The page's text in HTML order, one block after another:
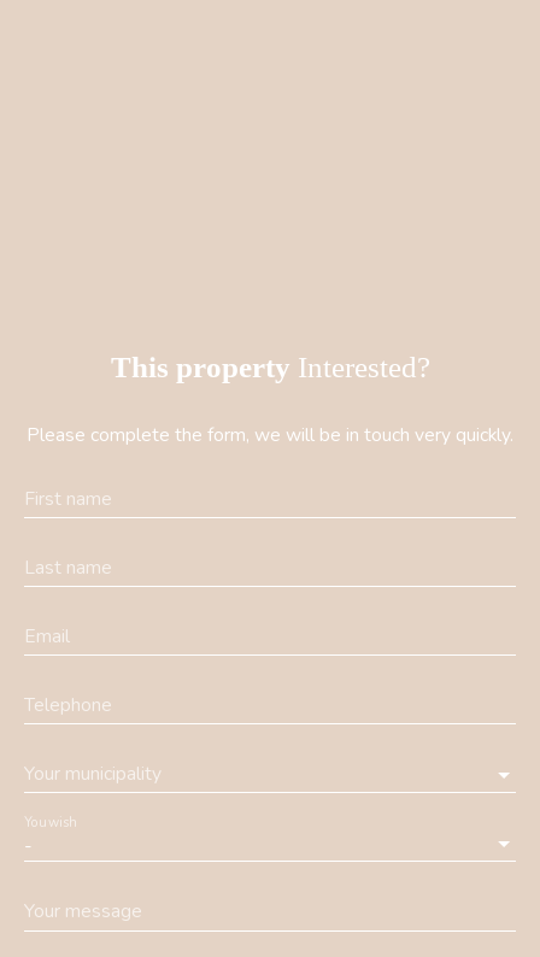
This property Interested?
Please complete the form, we will be in touch very quickly.
First name
Last name
Email
Telephone
Your municipality
-
You wish
Your message